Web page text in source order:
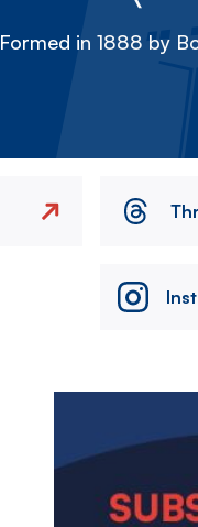
Formed in 1888 by